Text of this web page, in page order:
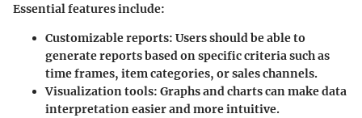
Essential features include:
Customizable reports: Users should be able to
generate reports based on specific criteria such as
time frames, item categories, or sales channels.
Visualization tools: Graphs and charts can make data
interpretation easier and more intuitive.